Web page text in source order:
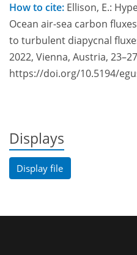
How to cite: Ellison, E.:
Ocean air-sea carbon
to turbulent diapycnal
2022, Vienna, Austria,
https://doi.org/10.5194/
Displays
Display file